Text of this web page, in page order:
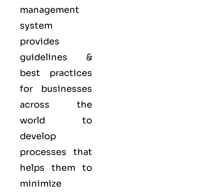
management
system
provides
guidelines &
best practices
for businesses
across the
world to
develop
processes that
helps them to
minimize